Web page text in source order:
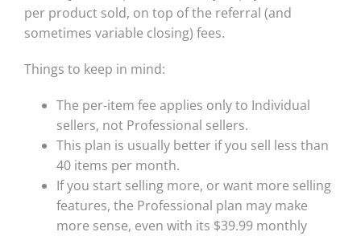
per product sold, on top of the referral (and
sometimes variable closing) fees.
Things to keep in mind:
The per-item fee applies only to Individual
sellers, not Professional sellers.
This plan is usually better if you sell less than
40 items per month.
If you start selling more, or want more selling
features, the Professional plan may make
more sense, even with its $39.99 monthly